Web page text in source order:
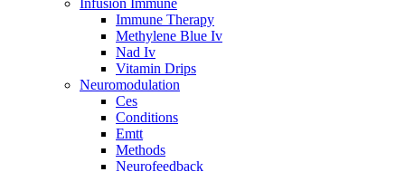
Infusion Immune
Immune Therapy
Methylene Blue Iv
Nad Iv
Vitamin Drips
Neuromodulation
Ces
Conditions
Emtt
Methods
Neurofeedback